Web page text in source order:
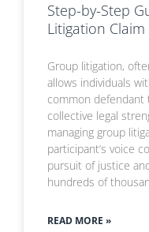
Step-by-Step
Litigation Claim
Group litigation,
allows individuals
common
collective legal
managing group
participant’s voice
pursuit of justice
hundreds of
READ MORE »